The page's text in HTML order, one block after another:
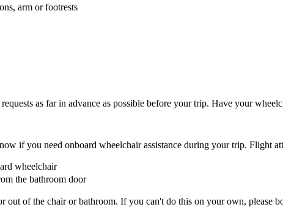
arm or footrests
as far in advance as possible before your trip. Have your
if you need onboard wheelchair assistance during your trip. Flight
wheelchair
the bathroom door
out of the chair or bathroom. If you can't do this on your own, please